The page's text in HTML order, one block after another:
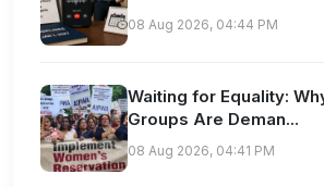
08 Aug 2026, 04:44 PM
Waiting for Equality:
Groups Are Deman...
08 Aug 2026, 04:41 PM